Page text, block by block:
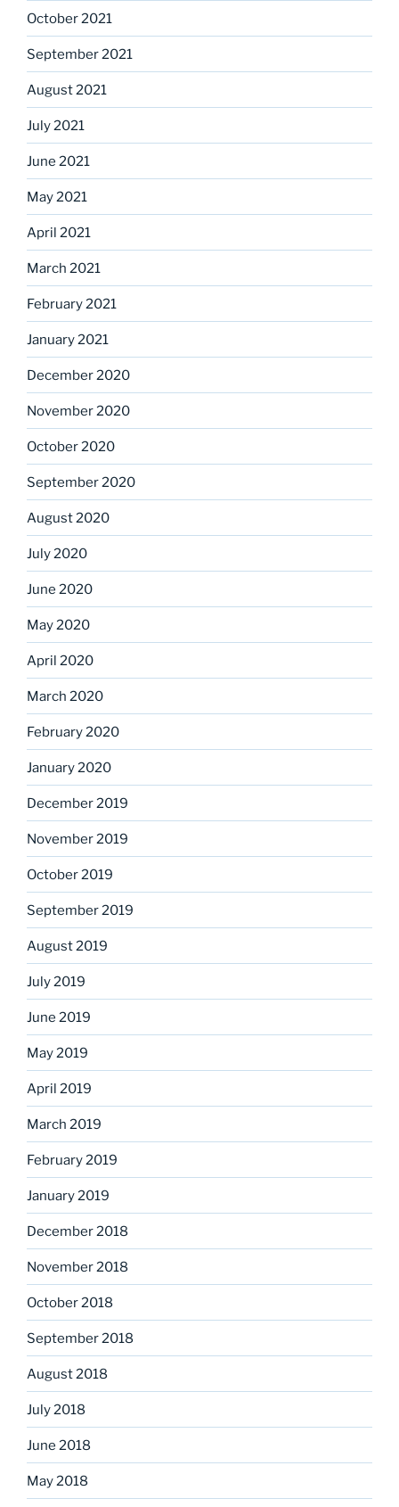
October 2021
September 2021
August 2021
July 2021
June 2021
May 2021
April 2021
March 2021
February 2021
January 2021
December 2020
November 2020
October 2020
September 2020
August 2020
July 2020
June 2020
May 2020
April 2020
March 2020
February 2020
January 2020
December 2019
November 2019
October 2019
September 2019
August 2019
July 2019
June 2019
May 2019
April 2019
March 2019
February 2019
January 2019
December 2018
November 2018
October 2018
September 2018
August 2018
July 2018
June 2018
May 2018